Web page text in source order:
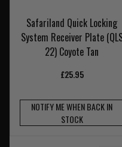
Safariland Quick Locking
System Receiver Plate
22) Coyote Tan
£25.95
NOTIFY ME WHEN BACK IN
STOCK